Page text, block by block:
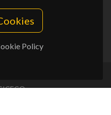
Policy
PRR2/50011/2025